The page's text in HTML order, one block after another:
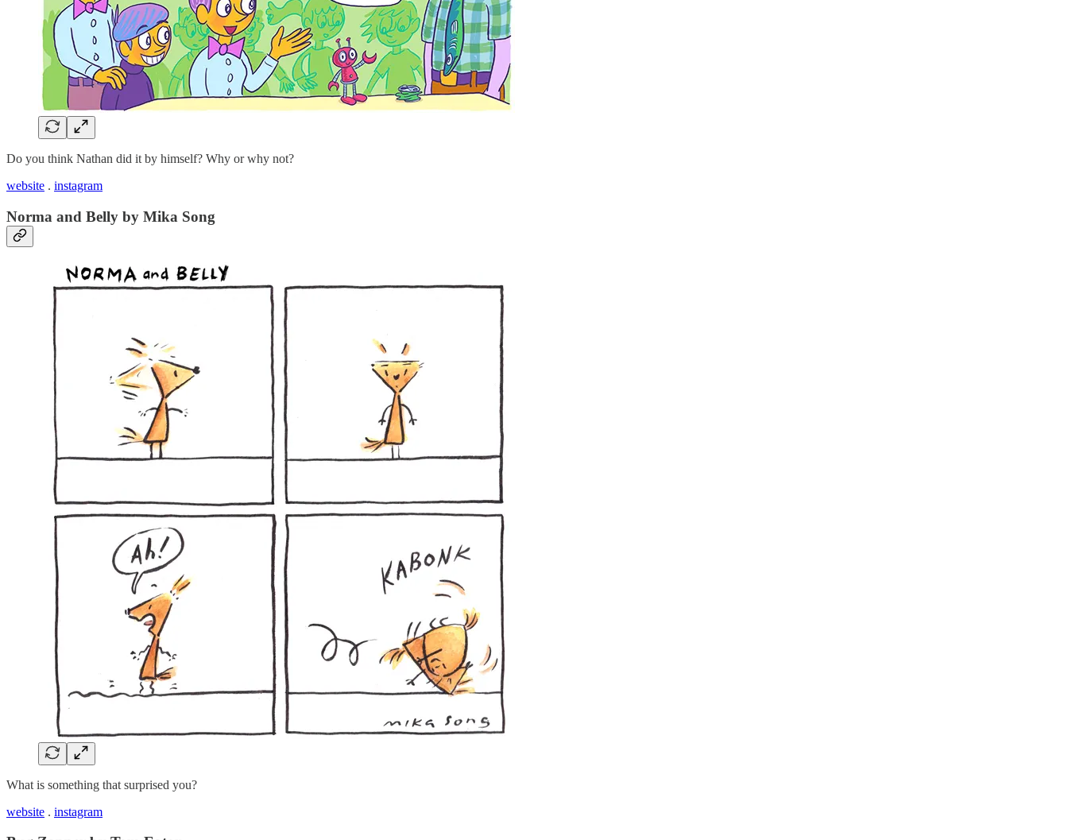
Do you think Nathan did it by himself? Why or why not?
website . instagram
Norma and Belly by Mika Song
What is something that surprised you?
website . instagram